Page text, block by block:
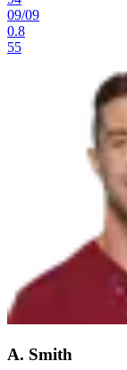
09/09
0.8
55
A. Smith